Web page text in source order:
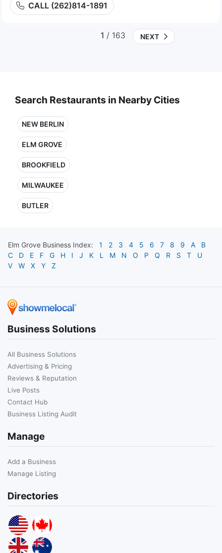
CALL (262)814-1891
1 / 163 NEXT
Search Restaurants in Nearby Cities
NEW BERLIN
ELM GROVE
BROOKFIELD
MILWAUKEE
BUTLER
Elm Grove Business Index: 1 2 3 4 5 6 7 8 9 A
B
C
D E F G H I J K L M N O P Q R S T
U
V
W X Y Z
Business Solutions
All Business Solutions
Advertising & Pricing
Reviews & Reputation
Live Posts
Contact Hub
Business Listing Audit
Manage
Add a Business
Manage Listing
Directories